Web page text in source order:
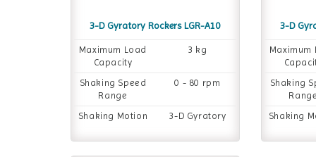
3-D Gyratory Rockers LGR-A10
Maximum Load
Capacity
3 kg
Shaking Speed
Range
0 - 80 rpm
Shaking Motion 3-D Gyratory
3-D
Maximum
Shaking
Shaking